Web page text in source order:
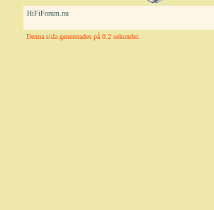
HiFiForum.nu
Denna sida genererades på 0.2 sekunder.